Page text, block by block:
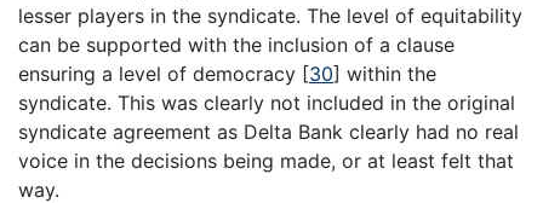
lesser players in the syndicate. The level of equitability
can be supported with the inclusion of a clause
ensuring a level of democracy [30] within the
syndicate. This was clearly not included in the original
syndicate agreement as Delta Bank clearly had no real
voice in the decisions being made, or at least felt that
way.